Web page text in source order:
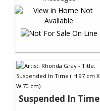
Suspended In Time